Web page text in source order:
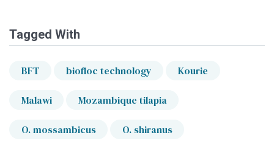
Tagged With
BFT biofloc technology Kourie
Malawi Mozambique tilapia
O. mossambicus O. shiranus